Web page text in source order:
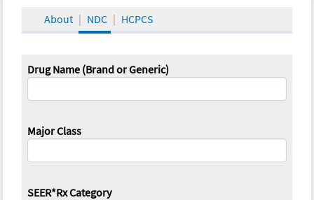
About NDC HCPCS
Drug Name (Brand or Generic)
Major Class
SEER*Rx Category